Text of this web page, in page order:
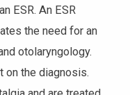
ESR. An ESR
the need for an
otolaryngology.
on the diagnosis.